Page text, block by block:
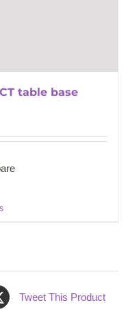
table base
Tweet This Product